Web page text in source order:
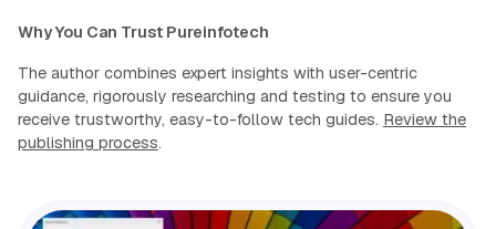
Why You Can Trust Pureinfotech
The author combines expert insights with user-centric
guidance, rigorously researching and testing to ensure you
receive trustworthy, easy-to-follow tech guides. Review the
publishing process.